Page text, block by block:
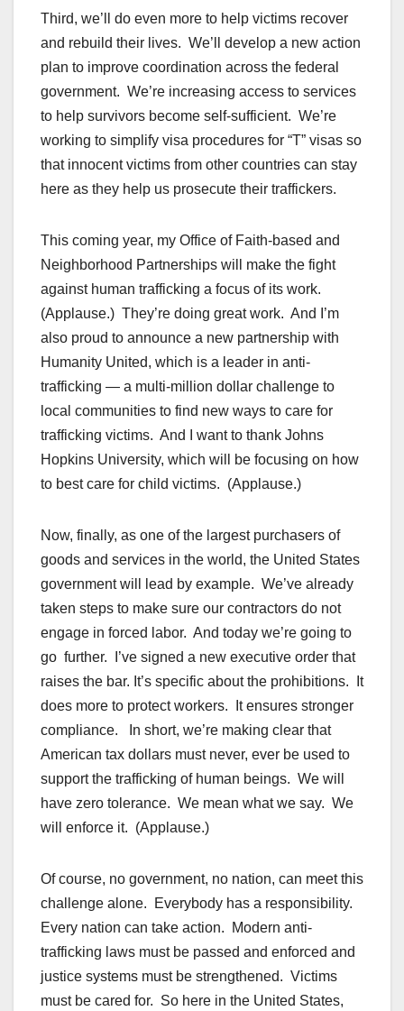
Third, we’ll do even more to help victims recover
and rebuild their lives. We’ll develop a new action
plan to improve coordination across the federal
government. We’re increasing access to services
to help survivors become self-sufficient. We’re
working to simplify visa procedures for “T” visas so
that innocent victims from other countries can stay
here as they help us prosecute their traffickers.
This coming year, my Office of Faith-based and
Neighborhood Partnerships will make the fight
against human trafficking a focus of its work.
(Applause.) They’re doing great work. And I’m
also proud to announce a new partnership with
Humanity United, which is a leader in anti-
trafficking — a multi-million dollar challenge to
local communities to find new ways to care for
trafficking victims. And I want to thank Johns
Hopkins University, which will be focusing on how
to best care for child victims. (Applause.)
Now, finally, as one of the largest purchasers of
goods and services in the world, the United States
government will lead by example. We’ve already
taken steps to make sure our contractors do not
engage in forced labor. And today we’re going to
go further. I’ve signed a new executive order that
raises the bar. It’s specific about the prohibitions. It
does more to protect workers. It ensures stronger
compliance. In short, we’re making clear that
American tax dollars must never, ever be used to
support the trafficking of human beings. We will
have zero tolerance. We mean what we say. We
will enforce it. (Applause.)
Of course, no government, no nation, can meet this
challenge alone. Everybody has a responsibility.
Every nation can take action. Modern anti-
trafficking laws must be passed and enforced and
justice systems must be strengthened. Victims
must be cared for. So here in the United States,